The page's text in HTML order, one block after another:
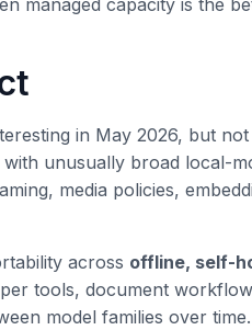
managed capacity is the
in May 2026, but
unusually broad local-
media policies,
across offline, self-
tools, document
model families over time.